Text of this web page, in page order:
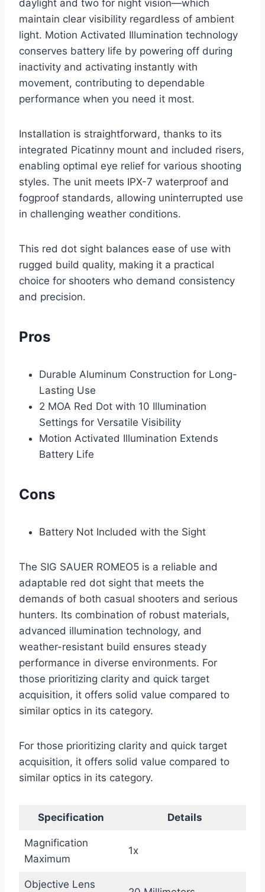
daylight and two for night vision—which
maintain clear visibility regardless of ambient
light. Motion Activated Illumination technology
conserves battery life by powering off during
inactivity and activating instantly with
movement, contributing to dependable
performance when you need it most.
Installation is straightforward, thanks to its
integrated Picatinny mount and included risers,
enabling optimal eye relief for various shooting
styles. The unit meets IPX-7 waterproof and
fogproof standards, allowing uninterrupted use
in challenging weather conditions.
This red dot sight balances ease of use with
rugged build quality, making it a practical
choice for shooters who demand consistency
and precision.
Pros
Durable Aluminum Construction for Long-
Lasting Use
2 MOA Red Dot with 10 Illumination
Settings for Versatile Visibility
Motion Activated Illumination Extends
Battery Life
Cons
Battery Not Included with the Sight
The SIG SAUER ROMEO5 is a reliable and
adaptable red dot sight that meets the
demands of both casual shooters and serious
hunters. Its combination of robust materials,
advanced illumination technology, and
weather-resistant build ensures steady
performance in diverse environments. For
those prioritizing clarity and quick target
acquisition, it offers solid value compared to
similar optics in its category.
For those prioritizing clarity and quick target
acquisition, it offers solid value compared to
similar optics in its category.
Specification Details
Magnification
Maximum
1x
Objective Lens